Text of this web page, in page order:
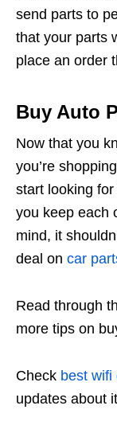
send parts to
that your parts
place an order
Buy Auto
Now that you
you’re
start looking
you keep each
mind, it
deal on car
Read through
more tips on
Check best wifi
updates about